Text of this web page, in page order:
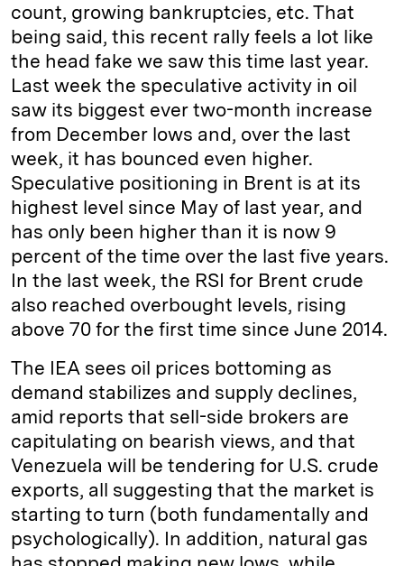
count, growing bankruptcies, etc. That
being said, this recent rally feels a lot like
the head fake we saw this time last year.
Last week the speculative activity in oil
saw its biggest ever two-month increase
from December lows and, over the last
week, it has bounced even higher.
Speculative positioning in Brent is at its
highest level since May of last year, and
has only been higher than it is now 9
percent of the time over the last five years.
In the last week, the RSI for Brent crude
also reached overbought levels, rising
above 70 for the first time since June 2014.
The IEA sees oil prices bottoming as
demand stabilizes and supply declines,
amid reports that sell-side brokers are
capitulating on bearish views, and that
Venezuela will be tendering for U.S. crude
exports, all suggesting that the market is
starting to turn (both fundamentally and
psychologically). In addition, natural gas